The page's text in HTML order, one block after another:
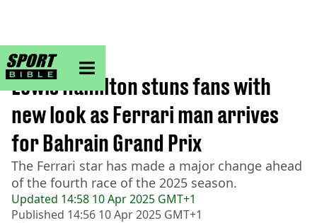
sportbible homepage
Home>F1
Updated 14:58 10 Apr 2025 GMT+1
Published 14:56 10 Apr 2025 GMT+1
Lewis Hamilton stuns fans with
new look as Ferrari man arrives
for Bahrain Grand Prix
The Ferrari star has made a major change ahead
of the fourth race of the 2025 season.